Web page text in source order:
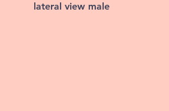
lateral view male